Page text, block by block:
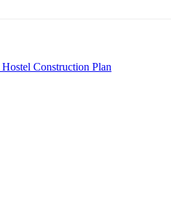
Construction Plan